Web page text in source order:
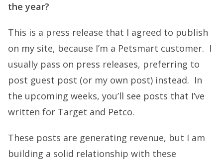
the year?
This is a press release that I agreed to publish
on my site, because I’m a Petsmart customer. I
usually pass on press releases, preferring to
post guest post (or my own post) instead. In
the upcoming weeks, you’ll see posts that I’ve
written for Target and Petco.
These posts are generating revenue, but I am
building a solid relationship with these